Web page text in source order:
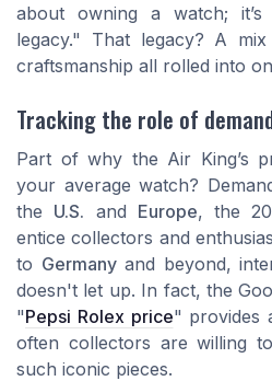
about owning a watch;
legacy." That legacy? A
craftsmanship all rolled into
Tracking the role of
Part of why the Air King’s
your average watch?
the U.S. and Europe, the
entice collectors and
to Germanyand beyond,
doesn't let up. In fact, the
"Pepsi Rolex price" provides
often collectors are willing
such iconic pieces.